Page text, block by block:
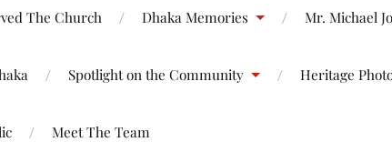
The Church Dhaka Memories Mr. Michael
Spotlight on the Community Heritage
Meet The Team